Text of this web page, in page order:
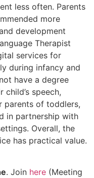
less often. Parents
more
development
Therapist
services for
during infancy and
have a degree
speech,
parents of toddlers,
in partnership with
Overall, the
has practical value.
. Join here (Meeting